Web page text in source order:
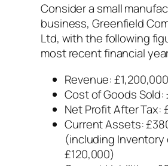
Consider a small
business, Greenfield
Ltd, with the following
most recent financial
Revenue: £1,200,000
Cost of Goods Sold:
Net Profit After Tax:
Current Assets:
(including Inventory
£120,000)